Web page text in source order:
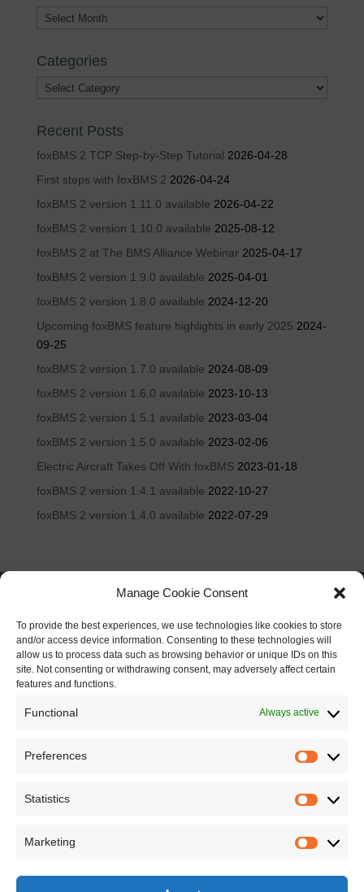
Manage Cookie Consent
To provide the best experiences, we use technologies like cookies to store
and/or access device information. Consenting to these technologies will
allow us to process data such as browsing behavior or unique IDs on this
site. Not consenting or withdrawing consent, may adversely affect certain
features and functions.
Functional Always active
Preferences
Statistics
Statistics
Marketing
Archives
Categories
Categories
Recent Posts
foxBMS 2 TCP Step-by-Step Tutorial 2026-04-28
First steps with foxBMS 2 2026-04-24
foxBMS 2 version 1.11.0 available 2026-04-22
foxBMS 2 version 1.10.0 available 2025-08-12
foxBMS 2 at The BMS Alliance Webinar 2025-04-17
foxBMS 2 version 1.9.0 available 2025-04-01
foxBMS 2 version 1.8.0 available 2024-12-20
Upcoming foxBMS feature highlights in early 2025 2024-
09-25
foxBMS 2 version 1.7.0 available 2024-08-09
foxBMS 2 version 1.6.0 available 2023-10-13
foxBMS 2 version 1.5.1 available 2023-03-04
foxBMS 2 version 1.5.0 available 2023-02-06
Electric Aircraft Takes Off With foxBMS 2023-01-18
foxBMS 2 version 1.4.1 available 2022-10-27
foxBMS 2 version 1.4.0 available 2022-07-29